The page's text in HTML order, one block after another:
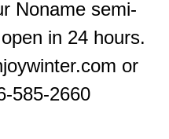
Noname semi-
in 24 hours.
or
585-2660